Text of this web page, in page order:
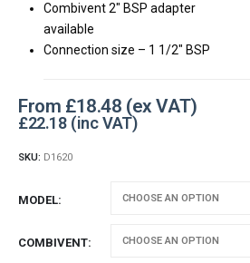
Combivent 2″ BSP adapter
available
Connection size – 1 1/2″ BSP
From £18.48
£22.18
SKU: D1620
MODEL
COMBIVENT